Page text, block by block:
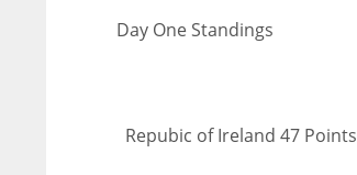
Day One Standings
Repubic of Ireland 47 Points